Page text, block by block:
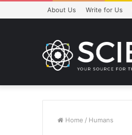
About Us Write for Us
Home / Humans